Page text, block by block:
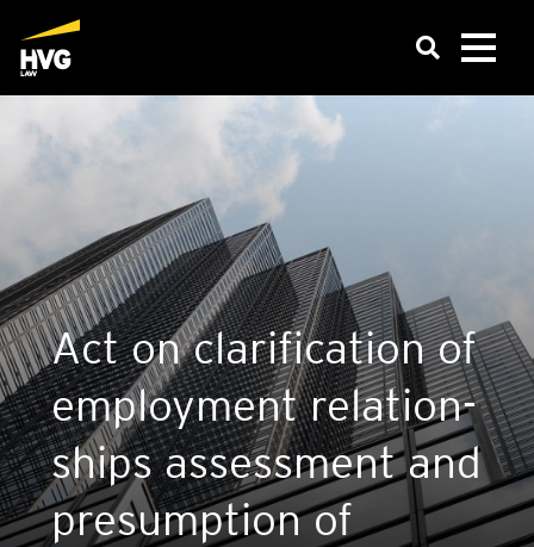
Act on cla­ri­fic­a­tion of
employ­ment rela­tion­
ships assess­ment and
pre­sump­tion of